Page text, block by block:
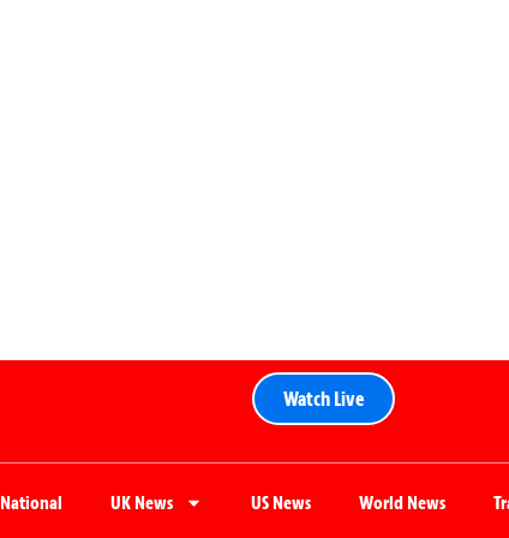
Watch Live
National UK News US News World News